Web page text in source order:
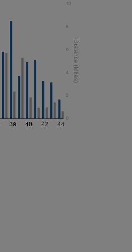
38 40 42 44
0
2
4
6
8
10